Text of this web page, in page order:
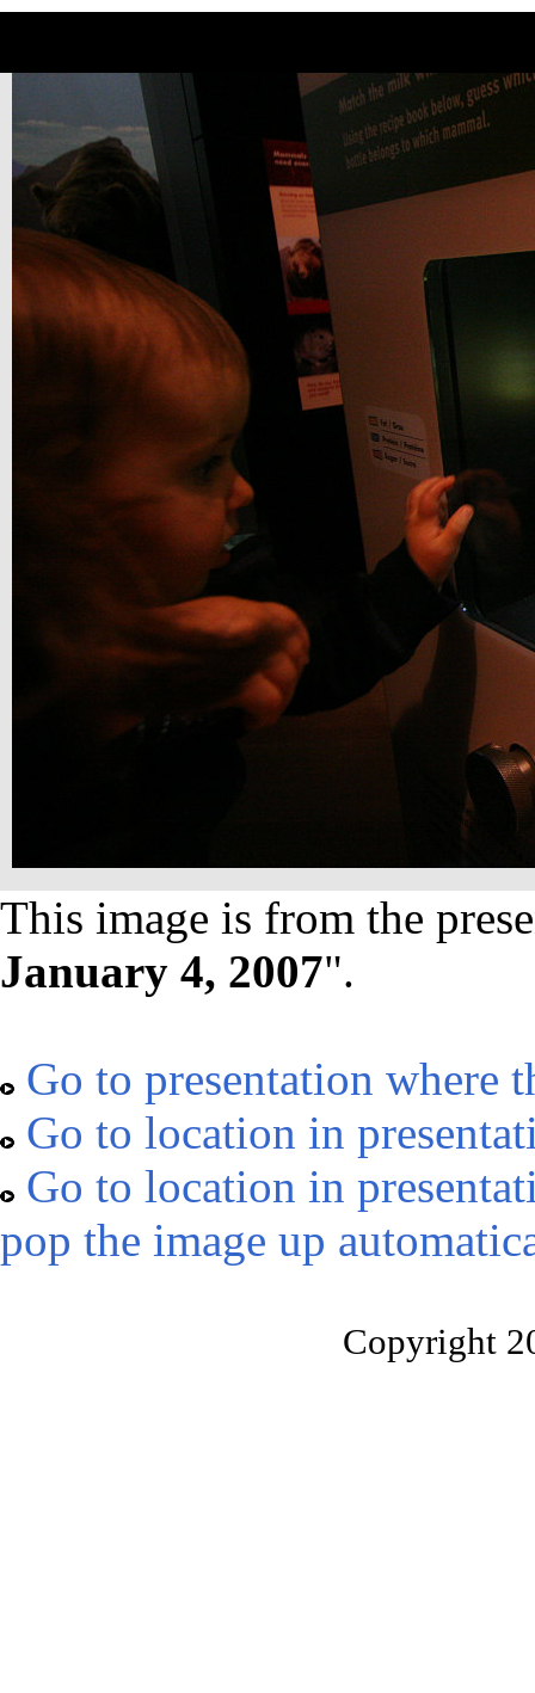
This image is from the
January 4, 2007".
Go to presentation where
Go to location in
Go to location in
pop the image up
Copyright